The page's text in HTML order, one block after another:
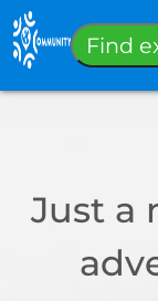
Find
Just a